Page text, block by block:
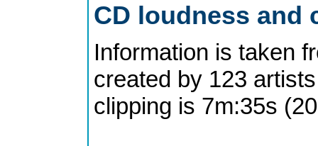
CD loudness and
Information is taken
created by 123
clipping is 7m:35s